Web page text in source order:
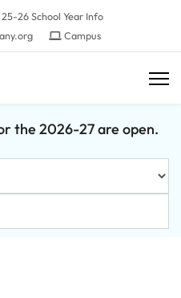
25-26 School Year Info
Campus
the 2026-27 are open.